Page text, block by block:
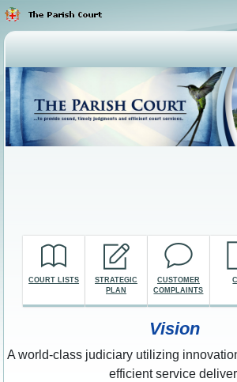
COURT LISTS
STRATEGIC
PLAN
CUSTOMER
COMPLAINTS
Vision
A world-class judiciary utilizing
efficient service